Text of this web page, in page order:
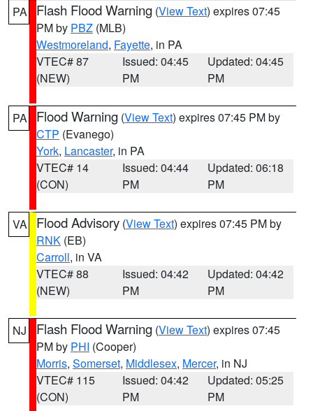
PA Flash Flood Warning (View Text) expires 07:45
PM by PBZ (MLB)
Westmoreland, Fayette, in PA
VTEC# 87
(NEW)
Issued: 04:45
PM
Updated: 04:45
PM
PA Flood Warning (View Text) expires 07:45 PM by
CTP (Evanego)
York, Lancaster, in PA
VTEC# 14
(CON)
Issued: 04:44
PM
Updated: 06:18
PM
VA Flood Advisory (View Text) expires 07:45 PM by
RNK (EB)
Carroll, in VA
VTEC# 88
(NEW)
Issued: 04:42
PM
Updated: 04:42
PM
NJ Flash Flood Warning (View Text) expires 07:45
PM by PHI (Cooper)
Morris, Somerset, Middlesex, Mercer, in NJ
VTEC# 115
(CON)
Issued: 04:42
PM
Updated: 05:25
PM